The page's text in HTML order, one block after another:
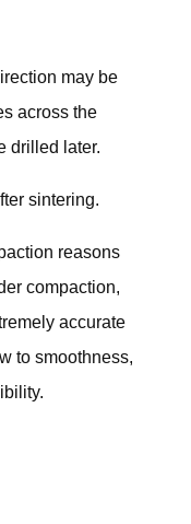
may be
across the
drilled later.
sintering.
reasons
compaction,
accurate
to smoothness,